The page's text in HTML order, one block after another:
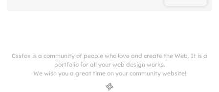
Cssfox is a community of people who love and create the Web. It is a
portfolio for all your web design works.
We wish you a great time on your community website!